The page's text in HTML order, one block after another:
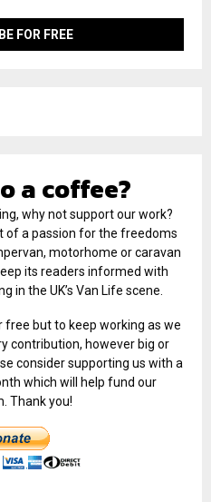
a coffee?
why not support our work?
of a passion for the freedoms
motorhome or caravan
its readers informed with
in the UK’s Van Life scene.
but to keep working as we
contribution, however big or
consider supporting us with a
which will help fund our
Thank you!